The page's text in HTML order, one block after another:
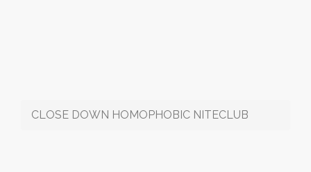
CLOSE DOWN HOMOPHOBIC NITECLUB